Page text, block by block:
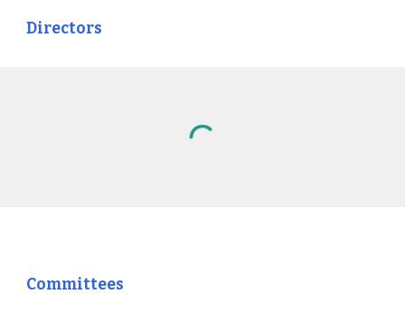
Directors
Committees